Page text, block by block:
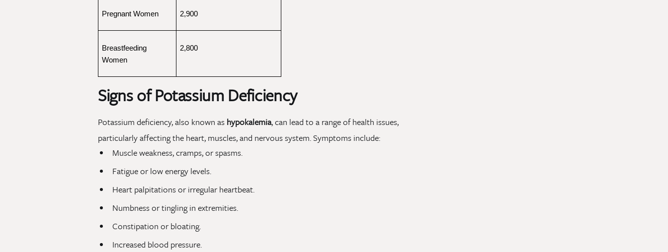
Pregnant Women 2,900
Breastfeeding
Women
2,800
Signs of Potassium Deficiency
Potassium deficiency, also known as hypokalemia, can lead to a range of health issues,
particularly affecting the heart, muscles, and nervous system. Symptoms include:
Muscle weakness, cramps, or spasms.
Fatigue or low energy levels.
Heart palpitations or irregular heartbeat.
Numbness or tingling in extremities.
Constipation or bloating.
Increased blood pressure.